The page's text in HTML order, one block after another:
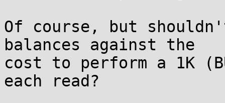
Of course, but
balances against the
cost to perform a 1K
each read?